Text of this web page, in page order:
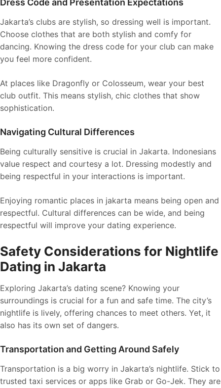
Dress Code and Presentation Expectations
Jakarta’s clubs are stylish, so dressing well is important.
Choose clothes that are both stylish and comfy for
dancing. Knowing the dress code for your club can make
you feel more confident.
At places like Dragonfly or Colosseum, wear your best
club outfit. This means stylish, chic clothes that show
sophistication.
Navigating Cultural Differences
Being culturally sensitive is crucial in Jakarta. Indonesians
value respect and courtesy a lot. Dressing modestly and
being respectful in your interactions is important.
Enjoying romantic places in jakarta means being open and
respectful. Cultural differences can be wide, and being
respectful will improve your dating experience.
Safety Considerations for Nightlife
Dating in Jakarta
Exploring Jakarta’s dating scene? Knowing your
surroundings is crucial for a fun and safe time. The city’s
nightlife is lively, offering chances to meet others. Yet, it
also has its own set of dangers.
Transportation and Getting Around Safely
Transportation is a big worry in Jakarta’s nightlife. Stick to
trusted taxi services or apps like Grab or Go-Jek. They are